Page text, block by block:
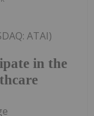
in the
ATAI)